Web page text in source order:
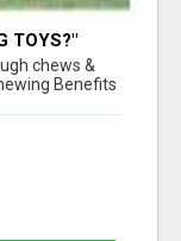
TOYS?"
chews &
Benefits